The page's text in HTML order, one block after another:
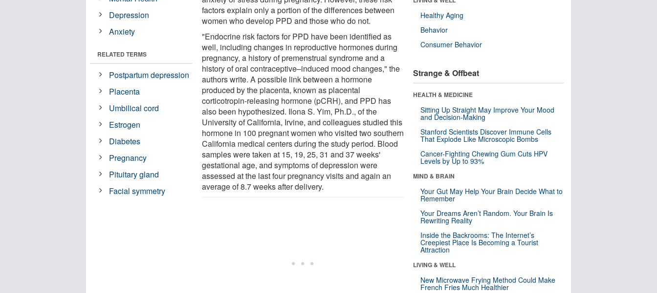
factors explain only a portion of the differences between
women who develop PPD and those who do not.
"Endocrine risk factors for PPD have been identified as
well, including changes in reproductive hormones during
pregnancy, a history of premenstrual syndrome and a
history of oral contraceptive–induced mood changes," the
authors write. A possible link between a hormone
produced by the placenta, known as placental
corticotropin-releasing hormone (pCRH), and PPD has
also been hypothesized. Ilona S. Yim, Ph.D., of the
University of California, Irvine, and colleagues studied this
hormone in 100 pregnant women who visited two southern
California medical centers during the study period. Blood
samples were taken at 15, 19, 25, 31 and 37 weeks'
gestational age, and symptoms of depression were
assessed at the last four pregnancy visits and again an
average of 8.7 weeks after delivery.
Depression
Anxiety
RELATED TERMS
Postpartum depression
Placenta
Umbilical cord
Estrogen
Diabetes
Pregnancy
Pituitary gland
Facial symmetry
Healthy Aging
Behavior
Consumer Behavior
Strange & Offbeat
HEALTH & MEDICINE
Sitting Up Straight May Improve Your Mood
and Decision-Making
Stanford Scientists Discover Immune Cells
That Explode Like Microscopic Bombs
Cancer-Fighting Chewing Gum Cuts HPV
Levels by Up to 93%
MIND & BRAIN
Your Gut May Help Your Brain Decide What to
Remember
Your Dreams Aren’t Random. Your Brain Is
Rewriting Reality
Inside the Backrooms: The Internet’s
Creepiest Place Is Becoming a Tourist
Attraction
LIVING & WELL
New Microwave Frying Method Could Make
French Fries Much Healthier